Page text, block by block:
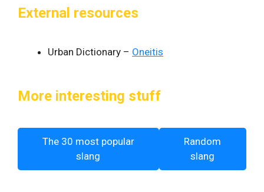
External resources
Urban Dictionary – Oneitis
More interesting stuff
The 30 most popular
slang
Random
slang